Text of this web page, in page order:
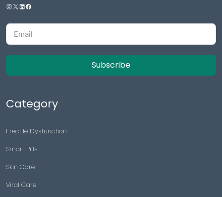
Subscribe
Category
Erectile Dysfunction
Smart Pills
Skin Care
Viral Care